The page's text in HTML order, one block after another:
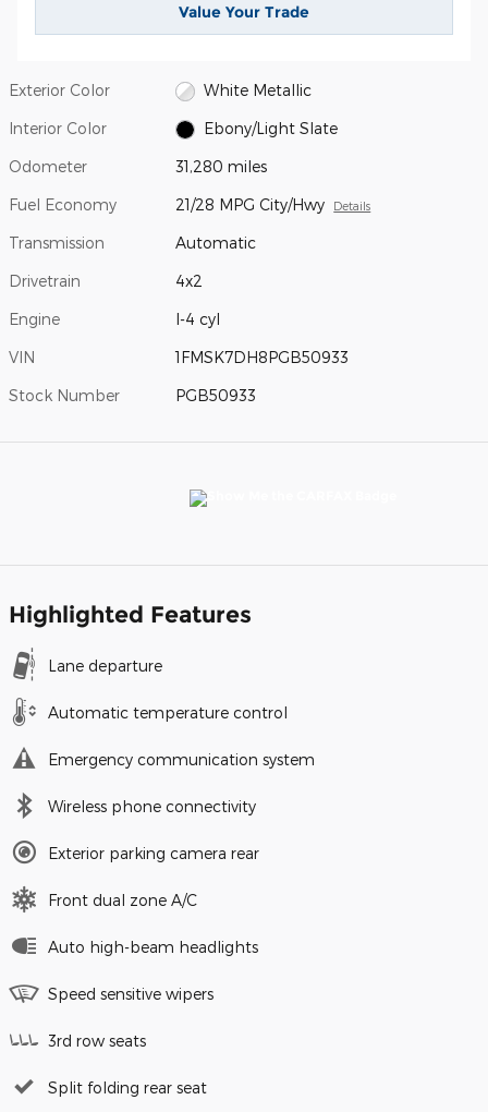
Value Your Trade
Exterior Color White Metallic
Interior Color Ebony/Light Slate
Odometer 31,280 miles
Fuel Economy 21/28 MPG City/Hwy Details
Transmission Automatic
Drivetrain 4x2
Engine I-4 cyl
VIN 1FMSK7DH8PGB50933
Stock Number PGB50933
Highlighted Features
Lane departure
Automatic temperature control
Emergency communication system
Wireless phone connectivity
Exterior parking camera rear
Front dual zone A/C
Auto high-beam headlights
Speed sensitive wipers
3rd row seats
Split folding rear seat